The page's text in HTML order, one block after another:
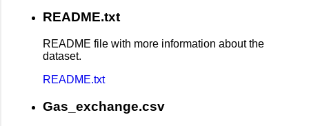
README.txt
README file with more information about the
dataset.
README.txt
Gas_exchange.csv